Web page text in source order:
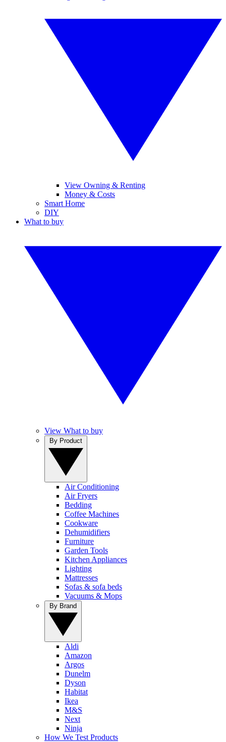
View Owning & Renting
Money & Costs
Smart Home
DIY
What to buy
View What to buy
Air Conditioning
Air Fryers
Bedding
Coffee Machines
Cookware
Dehumidifiers
Furniture
Garden Tools
Kitchen Appliances
Lighting
Mattresses
Sofas & sofa beds
Vacuums & Mops
Aldi
Amazon
Argos
Dunelm
Dyson
Habitat
Ikea
M&S
Next
Ninja
How We Test Products